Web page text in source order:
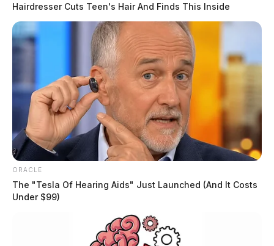
Hairdresser Cuts Teen's Hair And Finds This Inside
ORACLE
The "Tesla Of Hearing Aids" Just Launched (And It Costs
Under $99)